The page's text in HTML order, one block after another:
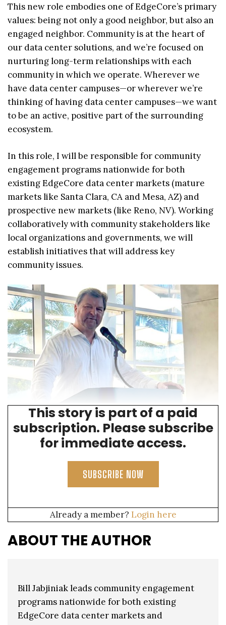
This new role embodies one of EdgeCore’s primary
values: being not only a good neighbor, but also an
engaged neighbor. Community is at the heart of
our data center solutions, and we’re focused on
nurturing long-term relationships with each
community in which we operate. Wherever we
have data center campuses—or wherever we’re
thinking of having data center campuses—we want
to be an active, positive part of the surrounding
ecosystem.
In this role, I will be responsible for community
engagement programs nationwide for both
existing EdgeCore data center markets (mature
markets like Santa Clara, CA and Mesa, AZ) and
prospective new markets (like Reno, NV). Working
collaboratively with community stakeholders like
local organizations and governments, we will
establish initiatives that will address key
community issues.
BILL SPEAKING AT ONE OF MANY EVENTS HELD BY THE CITY OF MESA
This story is part of a paid
subscription. Please subscribe
for immediate access.
SUBSCRIBE NOW
Already a member? Login here
ABOUT THE AUTHOR
Bill Jabjiniak leads community engagement
programs nationwide for both existing
EdgeCore data center markets and